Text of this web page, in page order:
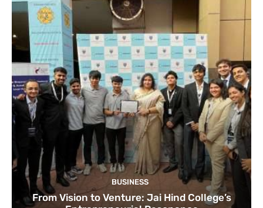
BUSINESS
From Vision to Venture: Jai Hind College’s